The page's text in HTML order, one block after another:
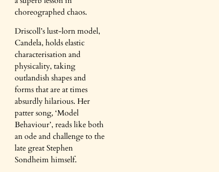
choreographed chaos.
Driscoll’s lust-lorn model,
Candela, holds elastic
characterisation and
physicality, taking
outlandish shapes and
forms that are at times
absurdly hilarious. Her
patter song, ‘Model
Behaviour’, reads like both
an ode and challenge to the
late great Stephen
Sondheim himself.